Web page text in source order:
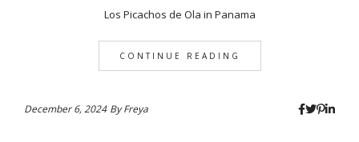
Los Picachos de Ola in Panama
CONTINUE READING
December 6, 2024 ByFreya